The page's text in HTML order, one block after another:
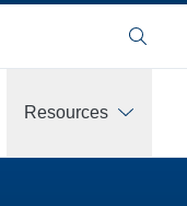
Search
Resources